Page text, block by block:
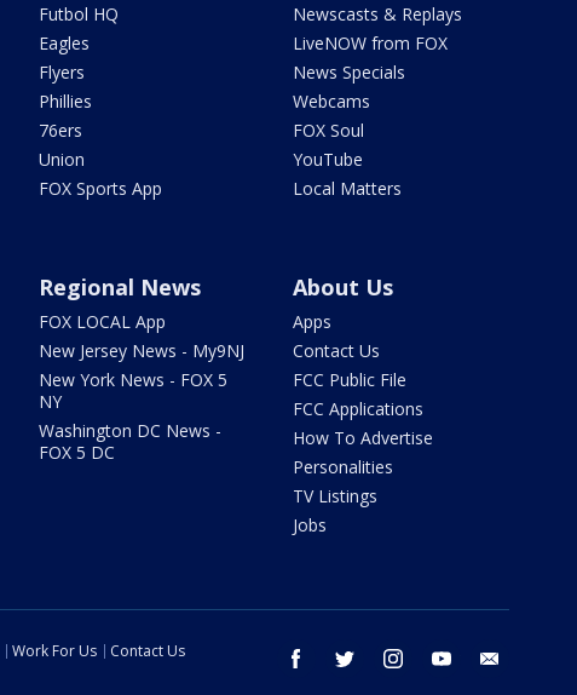
Futbol HQ
Eagles
Flyers
Phillies
76ers
Union
FOX Sports App
Newscasts & Replays
LiveNOW from FOX
News Specials
Webcams
FOX Soul
YouTube
Local Matters
Regional News
FOX LOCAL App
New Jersey News - My9NJ
New York News - FOX 5
NY
Washington DC News -
FOX 5 DC
About Us
Apps
Contact Us
FCC Public File
FCC Applications
How To Advertise
Personalities
TV Listings
Jobs
facebook twitter instagram youtube
Work For Us
Contact Us